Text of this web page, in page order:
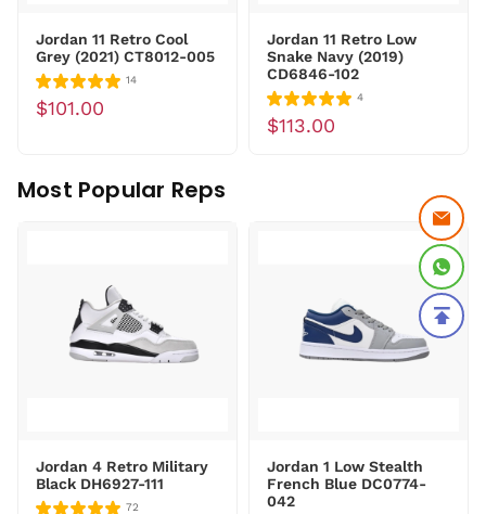
Jordan 11 Retro Cool
Grey (2021) CT8012-005
14
$101.00
Jordan 11 Retro Low
Snake Navy (2019)
CD6846-102
4
$113.00
Most Popular Reps
Jordan 4 Retro Military
Black DH6927-111
72
Jordan 1 Low Stealth
French Blue DC0774-
042